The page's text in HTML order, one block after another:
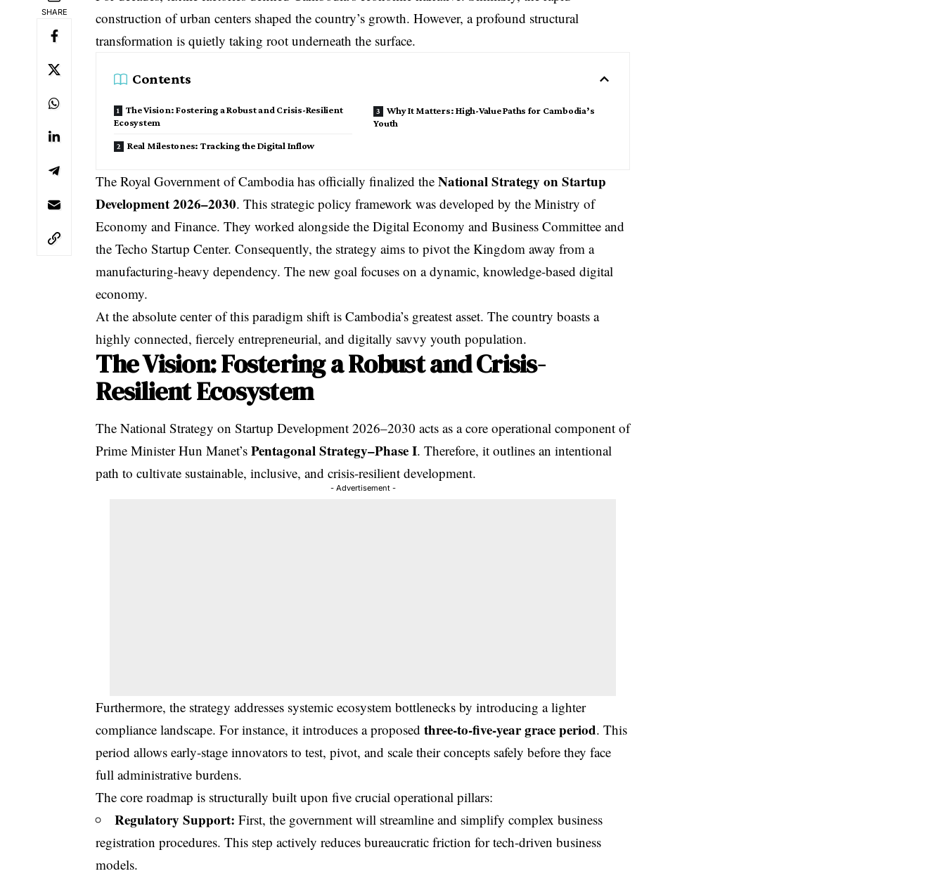
SHARE
construction of urban centers shaped the country’s growth. However, a profound structural
transformation is quietly taking root underneath the surface.
Contents
The Vision: Fostering a Robust and Crisis-Resilient
Ecosystem
Real Milestones: Tracking the Digital Inflow
Why It Matters: High-Value Paths for Cambodia’s
Youth
The Royal Government of Cambodia has officially finalized theNational Strategy on Startup
Development 2026–2030. This strategic policy framework was developed by the Ministry of
Economy and Finance. They worked alongside the Digital Economy and Business Committee and
the Techo Startup Center. Consequently, the strategy aims to pivot the Kingdom away from a
manufacturing-heavy dependency. The new goal focuses on a dynamic, knowledge-based digital
economy.
At the absolute center of this paradigm shift is Cambodia’s greatest asset. The country boasts a
highly connected, fiercely entrepreneurial, and digitally savvy youth population.
The Vision: Fostering a Robust and Crisis-
Resilient Ecosystem
The National Strategy on Startup Development 2026–2030 acts as a core operational component of
Prime Minister Hun Manet’sPentagonal Strategy–Phase I. Therefore, it outlines an intentional
path to cultivate sustainable, inclusive, and crisis-resilient development.
- Advertisement -
Furthermore, the strategy addresses systemic ecosystem bottlenecks by introducing a lighter
compliance landscape. For instance, it introduces a proposedthree-to-five-year grace period. This
period allows early-stage innovators to test, pivot, and scale their concepts safely before they face
full administrative burdens.
The core roadmap is structurally built upon five crucial operational pillars:
Regulatory Support: First, the government will streamline and simplify complex business
registration procedures. This step actively reduces bureaucratic friction for tech-driven business
models.